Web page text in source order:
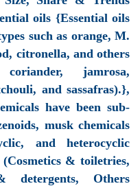
oils {Essential oils
such as orange, M.
citronella, and others
jamrosa,
and sassafras).},
have been sub-
musk chemicals
and heterocyclic
& toiletries,
detergents, Others